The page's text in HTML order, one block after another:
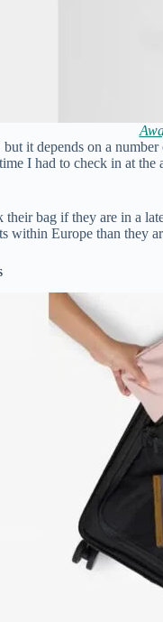
it depends on a
I had to check in at
bag if they are in a
within Europe than they